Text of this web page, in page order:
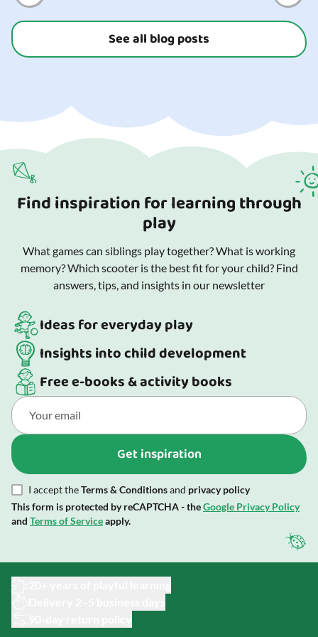
See all blog posts
Find inspiration for learning through
play
What games can siblings play together? What is working
memory? Which scooter is the best fit for your child? Find
answers, tips, and insights in our newsletter
Ideas for everyday play
Insights into child development
Free e-books & activity books
Get inspiration
I accept theTerms & Conditionsand privacy policy
This form is protected by reCAPTCHA - theGoogle Privacy Policy
and Terms of Serviceapply.